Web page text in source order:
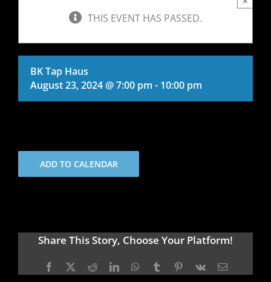
THIS EVENT HAS PASSED.
BK Tap Haus
August 23, 2024 @ 7:00 pm - 10:00 pm
ADD TO CALENDAR
Share This Story, Choose Your Platform!
Facebook
X RedditLinkedInWhatsApp
TumblrPinterest
Vk Email